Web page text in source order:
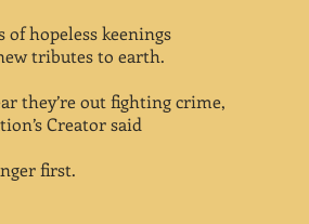
of hopeless keenings
tributes to earth.
they’re out fighting crime,
Creator said
first.